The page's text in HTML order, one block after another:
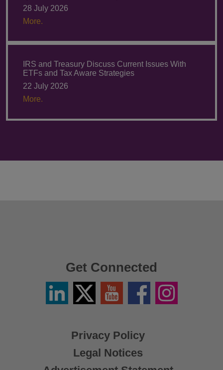
28 July 2026
More.
IRS and Treasury Discuss Current Issues With
ETFs and Tax Aware Strategies
22 July 2026
More.
Privacy Policy
Legal Notices
Get Connected
LinkedinTwitter
X
YouTube FacebookInstagram